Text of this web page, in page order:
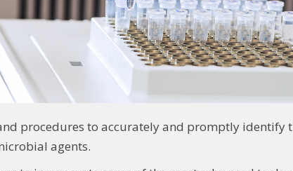
procedures to accurately and promptly identify
agents.